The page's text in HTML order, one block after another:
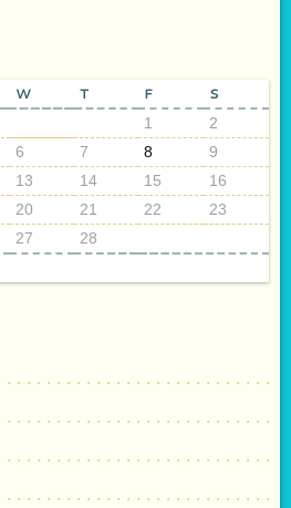
W T F S
1
2
6 7 8
9
13 14 15
16
20 21 22
23
27 28